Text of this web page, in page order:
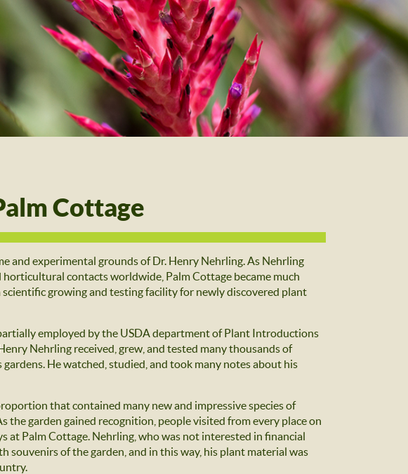
Cottage
and experimental grounds of Dr. Henry Nehrling. As Nehrling
contacts worldwide, Palm Cottage became much
scientific growing and testing facility for newly discovered plant
employed by the USDA department of Plant Introductions
Nehrling received, grew, and tested many thousands of
He watched, studied, and took many notes about his
that contained many new and impressive species of
the garden gained recognition, people visited from every place on
at Palm Cottage. Nehrling, who was not interested in financial
souvenirs of the garden, and in this way, his plant material was